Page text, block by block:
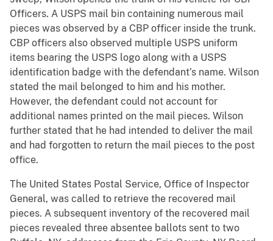
Officers. A USPS mail bin containing numerous mail
pieces was observed by a CBP officer inside the trunk.
CBP officers also observed multiple USPS uniform
items bearing the USPS logo along with a USPS
identification badge with the defendant’s name. Wilson
stated the mail belonged to him and his mother.
However, the defendant could not account for
additional names printed on the mail pieces. Wilson
further stated that he had intended to deliver the mail
and had forgotten to return the mail pieces to the post
office.
The United States Postal Service, Office of Inspector
General, was called to retrieve the recovered mail
pieces. A subsequent inventory of the recovered mail
pieces revealed three absentee ballots sent to two